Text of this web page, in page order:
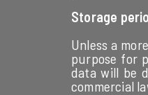
Storage
Unless a
purpose for
data will be
commercial